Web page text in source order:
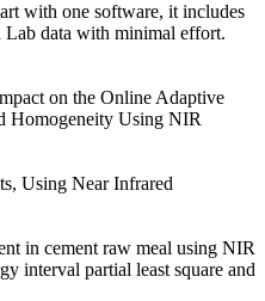
with one software, it includes
data with minimal effort.
on the Online Adaptive
Homogeneity Using NIR
Using Near Infrared
in cement raw meal using NIR
interval partial least square and